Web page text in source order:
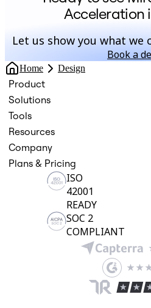
Acceleration
Let us show you what we
Book a
Home Design
Product
Solutions
Tools
Resources
Company
Plans & Pricing
ISO
42001
READY
SOC 2
COMPLIANT